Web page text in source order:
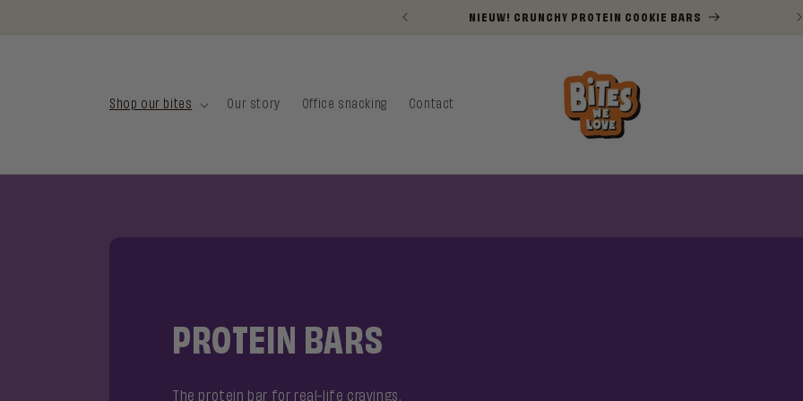
NIEUW! CRUNCHY PROTEIN COOKIE BARS
Shop our bites Our story Office snacking Contact
PROTEIN BARS
The protein bar for real-life cravings.